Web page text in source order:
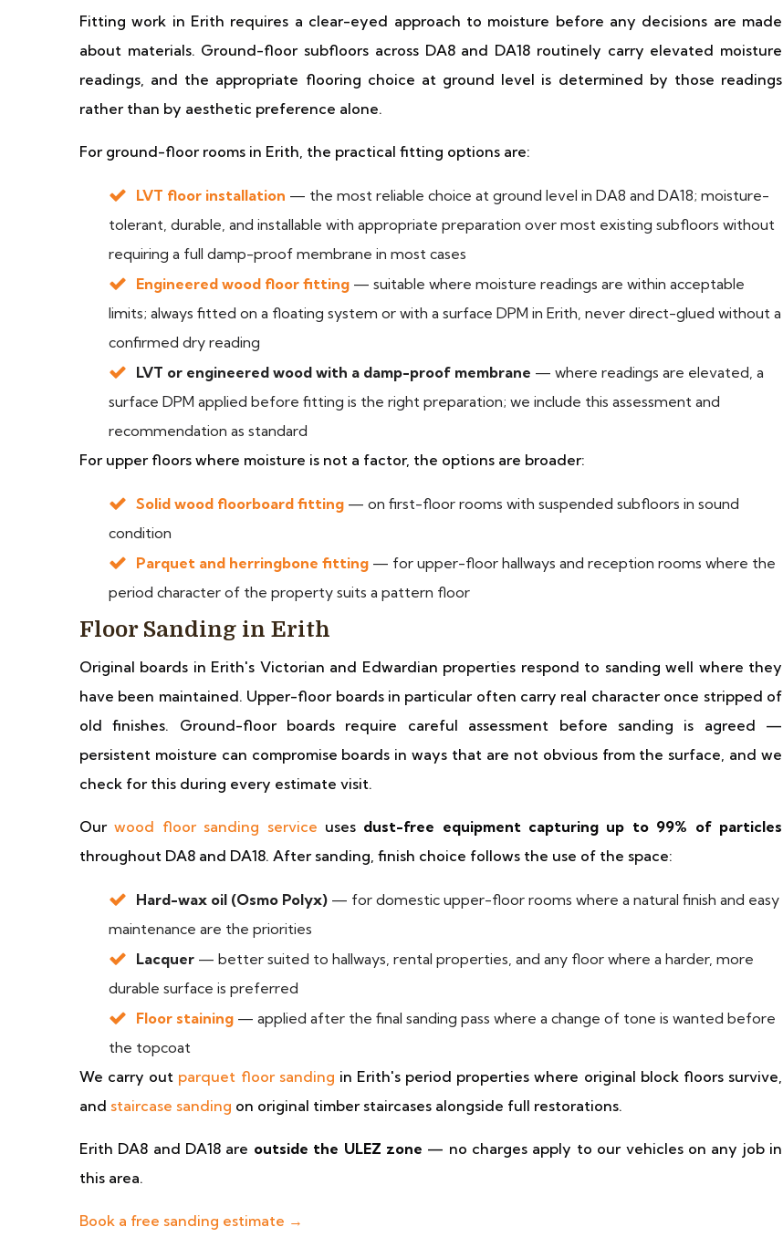
Fitting work in Erith requires a clear-eyed approach to moisture before any decisions are made
about materials. Ground-floor subfloors across DA8 and DA18 routinely carry elevated moisture
readings, and the appropriate flooring choice at ground level is determined by those readings
rather than by aesthetic preference alone.
For ground-floor rooms in Erith, the practical fitting options are:
LVT floor installation — the most reliable choice at ground level in DA8 and DA18; moisture-
tolerant, durable, and installable with appropriate preparation over most existing subfloors without
requiring a full damp-proof membrane in most cases
Engineered wood floor fitting — suitable where moisture readings are within acceptable
limits; always fitted on a floating system or with a surface DPM in Erith, never direct-glued without a
confirmed dry reading
LVT or engineered wood with a damp-proof membrane — where readings are elevated, a
surface DPM applied before fitting is the right preparation; we include this assessment and
recommendation as standard
For upper floors where moisture is not a factor, the options are broader:
Solid wood floorboard fitting — on first-floor rooms with suspended subfloors in sound
condition
Parquet and herringbone fitting — for upper-floor hallways and reception rooms where the
period character of the property suits a pattern floor
Floor Sanding in Erith
Original boards in Erith's Victorian and Edwardian properties respond to sanding well where they
have been maintained. Upper-floor boards in particular often carry real character once stripped of
old finishes. Ground-floor boards require careful assessment before sanding is agreed —
persistent moisture can compromise boards in ways that are not obvious from the surface, and we
check for this during every estimate visit.
Ourwood floor sanding service uses dust-free equipment capturing up to 99% of particles
throughout DA8 and DA18. After sanding, finish choice follows the use of the space:
Hard-wax oil (Osmo Polyx) — for domestic upper-floor rooms where a natural finish and easy
maintenance are the priorities
Lacquer — better suited to hallways, rental properties, and any floor where a harder, more
durable surface is preferred
Floor staining — applied after the final sanding pass where a change of tone is wanted before
the topcoat
We carry out parquet floor sanding in Erith's period properties where original block floors survive,
and staircase sanding on original timber staircases alongside full restorations.
Erith DA8 and DA18 are outside the ULEZ zone — no charges apply to our vehicles on any job in
this area.
Book a free sanding estimate →